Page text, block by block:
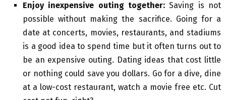
Enjoy inexpensive outing together:Saving is not
possible without making the sacrifice. Going for a
date at concerts, movies, restaurants, and stadiums
is a good idea to spend time but it often turns out to
be an expensive outing. Dating ideas that cost little
or nothing could save you dollars. Go for a dive, dine
at a low-cost restaurant, watch a movie free etc. Cut